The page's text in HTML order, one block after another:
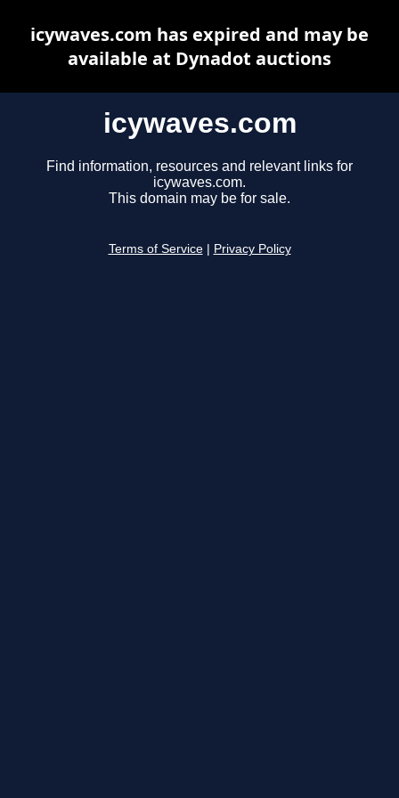
icywaves.com
Find information, resources and relevant links for
icywaves.com.
This domain may be for sale.
Terms of Service Privacy Policy
icywaves.com has expired and may be
available at Dynadot auctions